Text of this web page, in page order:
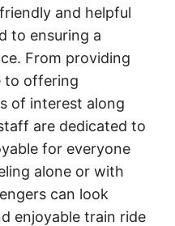
and helpful
to ensuring a
From providing
to offering
of interest along
are dedicated to
for everyone
alone or with
can look
enjoyable train ride